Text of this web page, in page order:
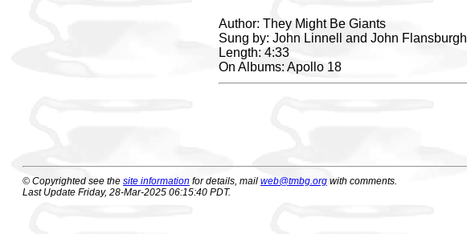
Author: They Might Be Giants
Sung by: John Linnell and John Flansburgh
Length: 4:33
On Albums: Apollo 18
© Copyrighted see the site information for details, mail web@tmbg.org with comments.
Last Update Friday, 28-Mar-2025 06:15:40 PDT.